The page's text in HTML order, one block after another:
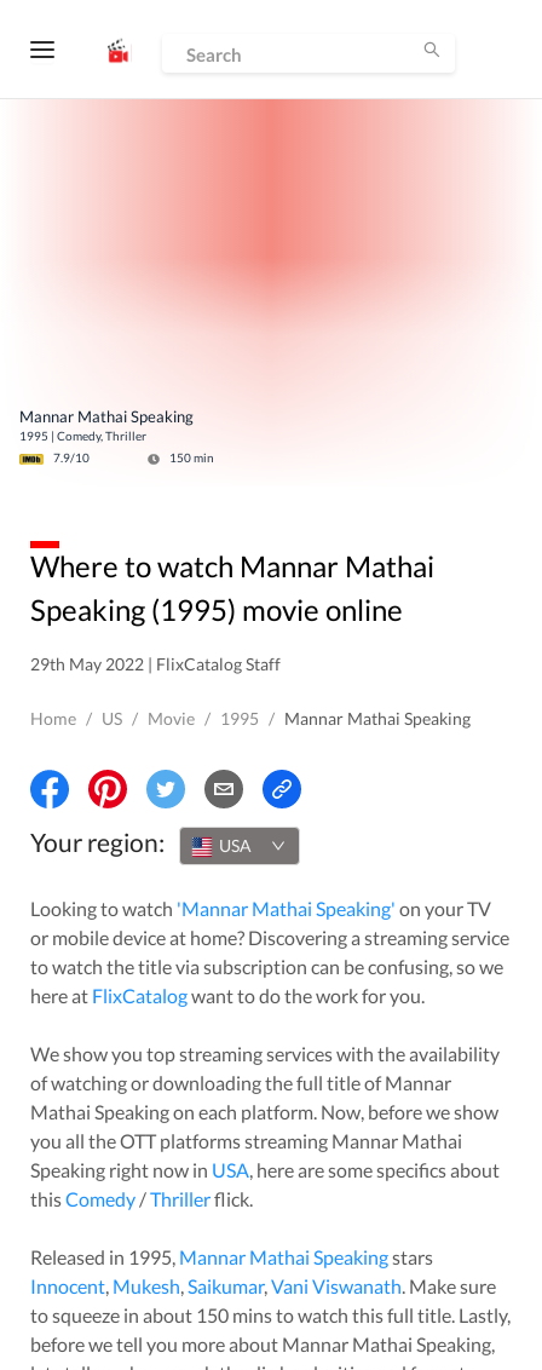
Mannar Mathai Speaking
1995 | Comedy, Thriller
7.9/10 150min
Where to watch Mannar Mathai
Speaking (1995) movie online
29th May 2022 | FlixCatalog Staff
Home / US / Movie / 1995 / Mannar Mathai Speaking
Your region: USA
Looking to watch 'Mannar Mathai Speaking' on your TV
or mobile device at home? Discovering a streaming service
to watch the title via subscription can be confusing, so we
here at FlixCatalogwant to do the work for you.
We show you top streaming services with the availability
of watching or downloading the full title ofMannar
Mathai Speakingon each platform. Now, before we show
you all the OTT platforms streaming Mannar Mathai
Speaking right now in USA, here are some specifics about
thisComedy/Thrillerflick.
Released in 1995, Mannar Mathai Speakingstars
Innocent, Mukesh,Saikumar,Vani Viswanath. Make sure
to squeeze in about 150 mins to watch this full title. Lastly,
before we tell you more about Mannar Mathai Speaking,